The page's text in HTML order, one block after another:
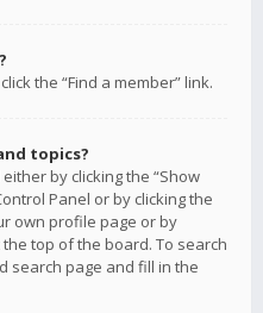
the “Find a member” link.
topics?
by clicking the “Show
Panel or by clicking the
own profile page or by
the top of the board. To search
search page and fill in the